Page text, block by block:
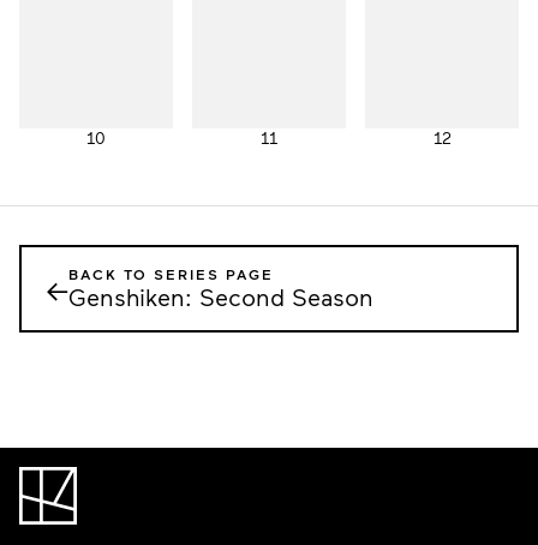
10 11 12
←BACK TO SERIES PAGE
Genshiken: Second Season